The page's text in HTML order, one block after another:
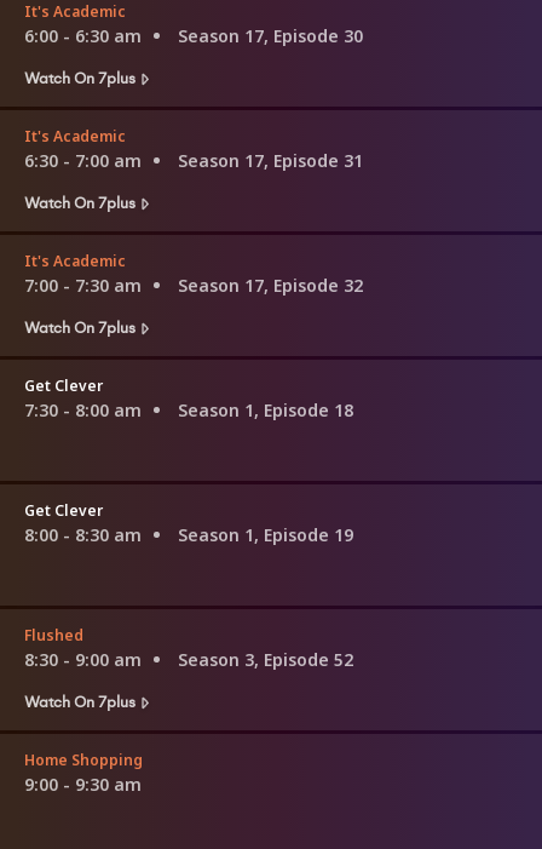
It's Academic
6:00 - 6:30 am
Season 17, Episode 30
Watch On 7plus
It's Academic
6:30 - 7:00 am
Season 17, Episode 31
Watch On 7plus
It's Academic
7:00 - 7:30 am
Season 17, Episode 32
Watch On 7plus
Get Clever
7:30 - 8:00 am Season 1, Episode 18
Get Clever
8:00 - 8:30 am Season 1, Episode 19
Flushed
8:30 - 9:00 am
Season 3, Episode 52
Watch On 7plus
Home Shopping
9:00 - 9:30 am